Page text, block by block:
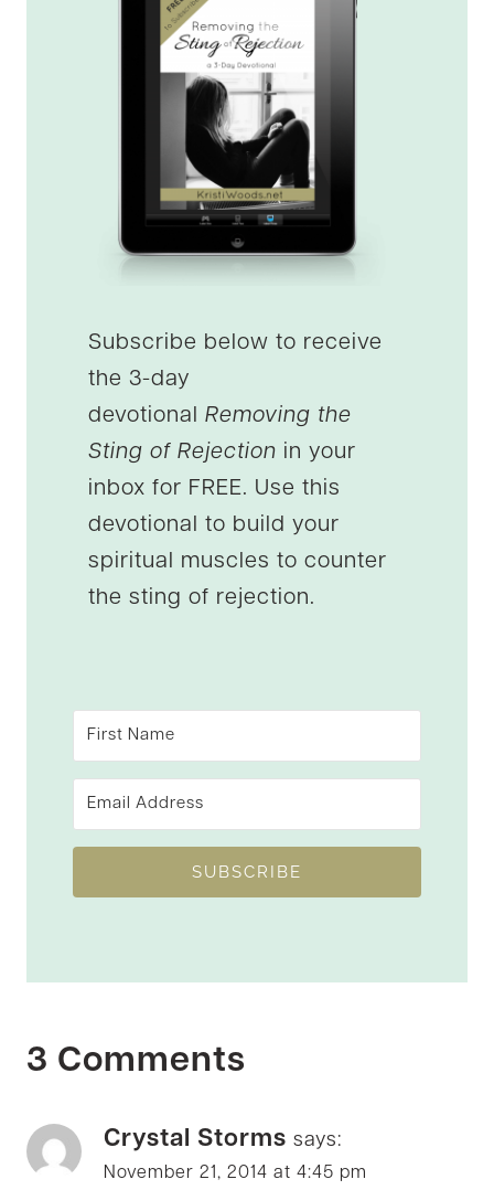
Subscribe below to receive
the 3-day
devotional Removing the
Sting of Rejection in your
inbox for FREE. Use this
devotional to build your
spiritual muscles to counter
the sting of rejection.
SUBSCRIBE
3 Comments
Crystal Storms says:
November 21, 2014 at 4:45 pm